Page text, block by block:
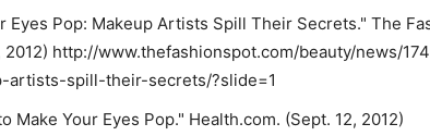
Eyes Pop: Makeup Artists Spill Their Secrets." The
2012) http://www.thefashionspot.com/beauty/news/
artists-spill-their-secrets/?slide=1
Make Your Eyes Pop." Health.com. (Sept. 12, 2012)